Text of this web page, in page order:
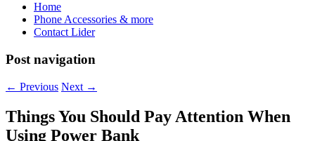
Home
Phone Accessories & more
Contact Lider
Post navigation
← Previous Next →
Things You Should Pay Attention When
Using Power Bank